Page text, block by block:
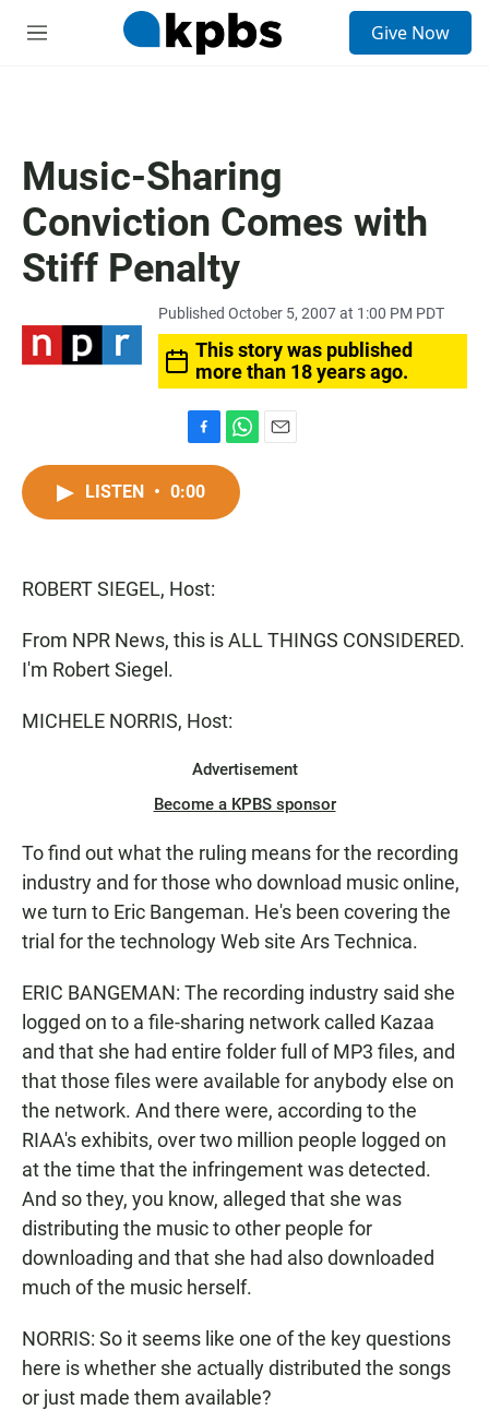
M
Give Now
Music-Sharing
Conviction Comes with
Stiff Penalty
Published October 5, 2007 at 1:00 PM PDT
This story was published
more than 18 years ago.
a
c
k
h
t
LISTEN • 0:00
ROBERT SIEGEL, Host:
From NPR News, this is ALL THINGS CONSIDERED.
I'm Robert Siegel.
MICHELE NORRIS, Host:
Advertisement
Become a KPBS sponsor
To find out what the ruling means for the recording
industry and for those who download music online,
we turn to Eric Bangeman. He's been covering the
trial for the technology Web site Ars Technica.
ERIC BANGEMAN: The recording industry said she
logged on to a file-sharing network called Kazaa
and that she had entire folder full of MP3 files, and
that those files were available for anybody else on
the network. And there were, according to the
RIAA's exhibits, over two million people logged on
at the time that the infringement was detected.
And so they, you know, alleged that she was
distributing the music to other people for
downloading and that she had also downloaded
much of the music herself.
NORRIS: So it seems like one of the key questions
here is whether she actually distributed the songs
or just made them available?